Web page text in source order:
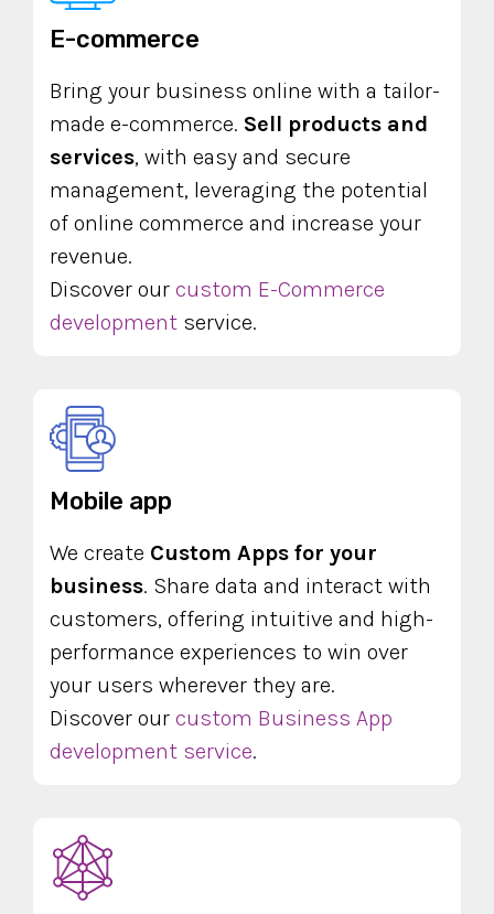
E-commerce
Bring your business online with a tailor-
made e-commerce. Sell products and
services, with easy and secure
management, leveraging the potential
of online commerce and increase your
revenue.
Discover our custom E-Commerce
development service.
Mobile app
We create Custom Apps for your
business. Share data and interact with
customers, offering intuitive and high-
performance experiences to win over
your users wherever they are.
Discover our custom Business App
development service.